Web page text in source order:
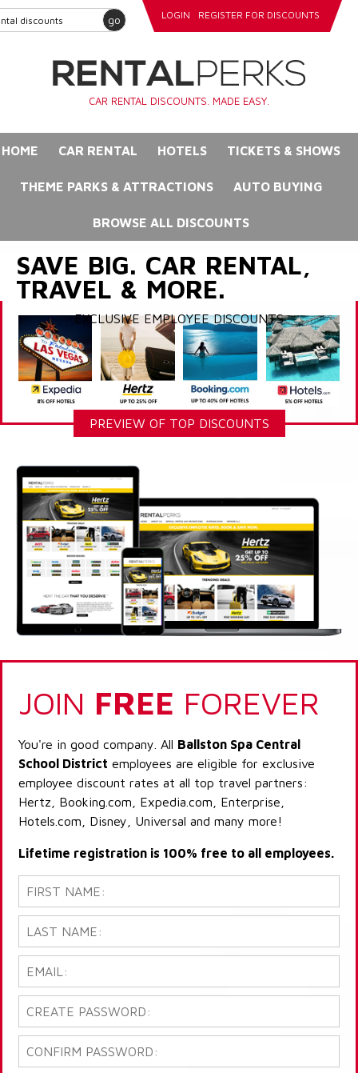
go LOGIN REGISTER FOR DISCOUNTS
CAR RENTAL DISCOUNTS. MADE EASY.
HOME CAR RENTAL HOTELS TICKETS & SHOWS
THEME PARKS & ATTRACTIONS AUTO BUYING
BROWSE ALL DISCOUNTS
SAVE BIG. CAR RENTAL,
TRAVEL & MORE.
EXCLUSIVE EMPLOYEE DISCOUNTS
PREVIEW OF TOP DISCOUNTS
JOIN FREE FOREVER
You're in good company. All Ballston Spa Central
School District employees are eligible for exclusive
employee discount rates at all top travel partners:
Hertz, Booking.com, Expedia.com, Enterprise,
Hotels.com, Disney, Universal and many more!
Lifetime registration is 100% free to all employees.